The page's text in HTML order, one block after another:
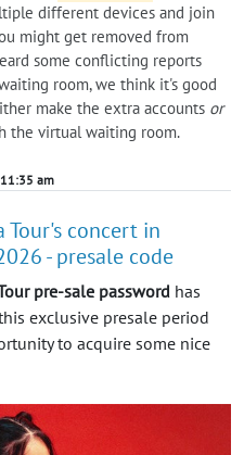
different devices and join
might get removed from
some conflicting reports
room, we think it's good
make the extra accounts or
the virtual waiting room.
am
Tour's concert in
- presale code
pre-sale password has
exclusive presale period
to acquire some nice